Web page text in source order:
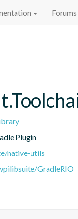
Forums
Plugin
native-utils
GradleRIO